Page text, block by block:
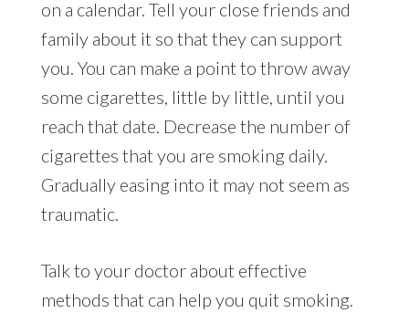
on a calendar. Tell your close friends and
family about it so that they can support
you. You can make a point to throw away
some cigarettes, little by little, until you
reach that date. Decrease the number of
cigarettes that you are smoking daily.
Gradually easing into it may not seem as
traumatic.
Talk to your doctor about effective
methods that can help you quit smoking.